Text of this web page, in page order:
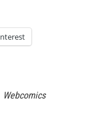
Webcomics